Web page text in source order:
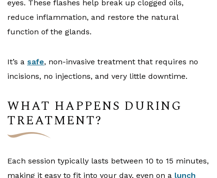
eyes. These flashes help break up clogged oils,
reduce inflammation, and restore the natural
function of the glands.
It’s a safe, non-invasive treatment that requires no
incisions, no injections, and very little downtime.
WHAT HAPPENS DURING
TREATMENT?
Each session typically lasts between 10 to 15 minutes,
making it easy to fit into your day, even on a lunch